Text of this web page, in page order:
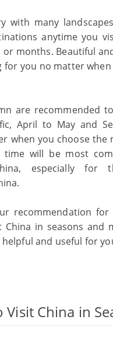
with many
anytime you
or months. Beautiful
for you no matter
are recommended
April to May and
when you choose the
time will be most
especially for
recommendation
in seasons and
and useful for
Visit China in